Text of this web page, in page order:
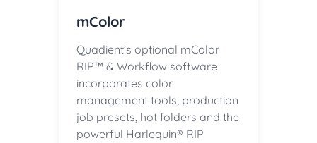
mColor
Quadient’s optional mColor
RIP™ & Workflow software
incorporates color
management tools, production
job presets, hot folders and the
powerful Harlequin® RIP